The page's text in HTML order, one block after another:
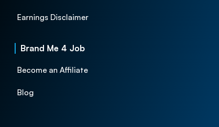
Earnings Disclaimer
Brand Me 4 Job
Become an Affiliate
Blog